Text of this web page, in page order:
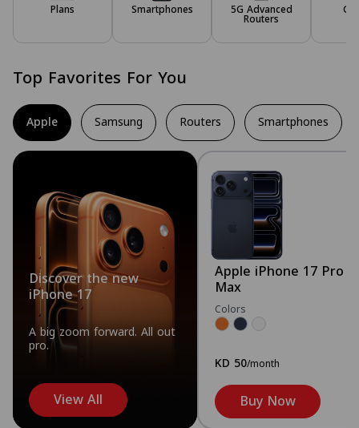
Plans Smartphones 5G Advanced
Routers
Top Favorites For You
Apple Samsung Routers Smartphones
Discover the new
iPhone 17
A big zoom forward. All out
pro.
View All
Apple iPhone 17 Pro
Max
Colors
KD 50/month
Buy Now